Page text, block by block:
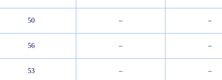
50 – –
56 – –
53 – –